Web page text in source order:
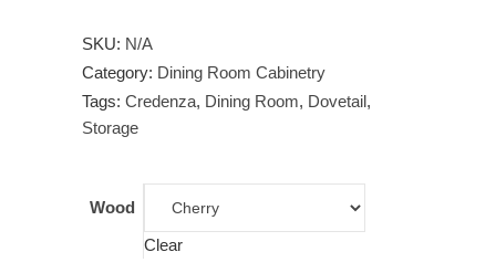
SKU: N/A
Category: Dining Room Cabinetry
Tags: Credenza, Dining Room, Dovetail,
Storage
Wood
Clear